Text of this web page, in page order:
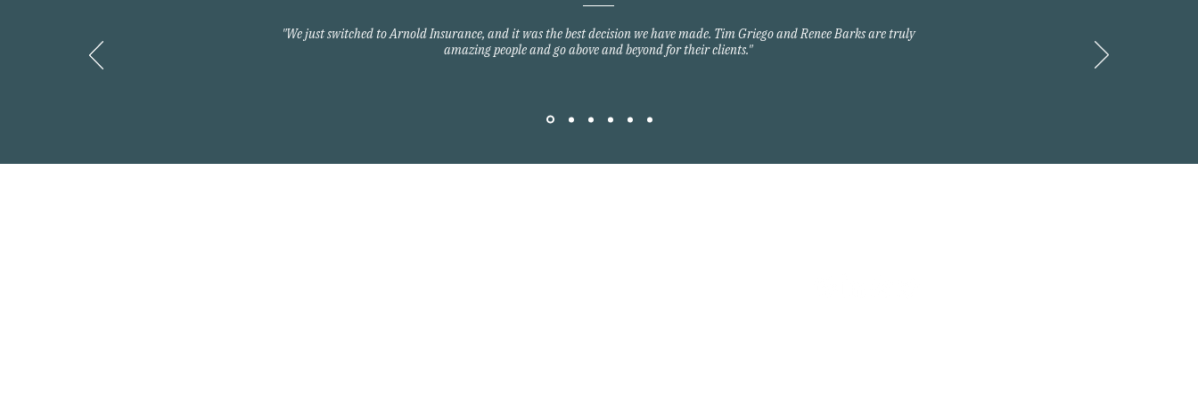
"We just switched to Arnold Insurance, and it was the best decision we have made. Tim Griego and Renee Barks are truly
amazing people and go above and beyond for their clients."